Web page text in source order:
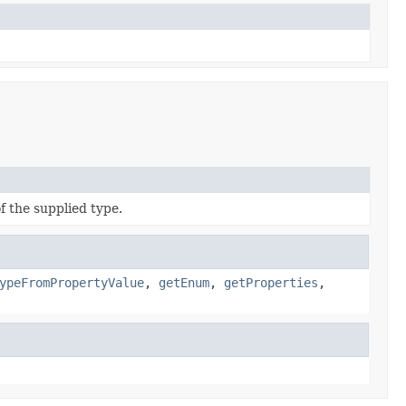
the supplied type.
, getEnum, getProperties ,